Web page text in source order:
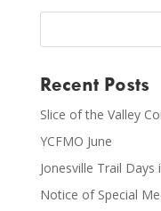
Recent Posts
Slice of the Valley
YCFMO June
Jonesville Trail Days
Notice of Special